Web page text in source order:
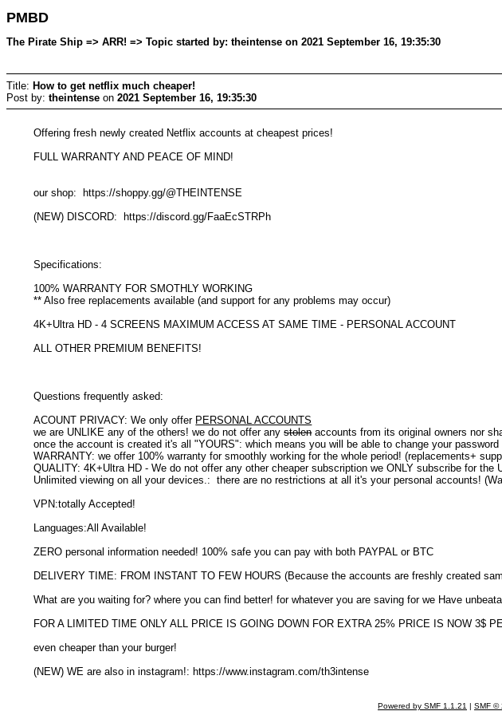
PMBD
The Pirate Ship => ARR! => Topic started by: theintense on 2021 September 16, 19:35:30
Title: How to get netflix much cheaper!
Post by: theintense on 2021 September 16, 19:35:30
Offering fresh newly created Netflix accounts at cheapest prices!
FULL WARRANTY AND PEACE OF MIND!
our shop: https://shoppy.gg/@THEINTENSE
(NEW) DISCORD: https://discord.gg/FaaEcSTRPh
Specifications:
100% WARRANTY FOR SMOTHLY WORKING
** Also free replacements available (and support for any problems may occur)
4K+Ultra HD - 4 SCREENS MAXIMUM ACCESS AT SAME TIME - PERSONAL ACCOUNT
ALL OTHER PREMIUM BENEFITS!
Questions frequently asked:
ACOUNT PRIVACY: We only offer PERSONAL ACCOUNTS
we are UNLIKE any of the others! we do not offer anystolenaccounts from its original owners nor
once the account is created it's all "YOURS": which means you will be able to change your
WARRANTY: we offer 100% warranty for smoothly working for the whole period! (replacements+
QUALITY: 4K+Ultra HD - We do not offer any other cheaper subscription we ONLY subscribe for the
Unlimited viewing on all your devices.: there are no restrictions at all it's your personal accounts!
VPN:totally Accepted!
Languages:All Available!
ZERO personal information needed! 100% safe you can pay with both PAYPAL or BTC
DELIVERY TIME: FROM INSTANT TO FEW HOURS (Because the accounts are freshly created
What are you waiting for? where you can find better! for whatever you are saving for we Have
FOR A LIMITED TIME ONLY ALL PRICE IS GOING DOWN FOR EXTRA 25% PRICE IS NOW 3$
even cheaper than your burger!
(NEW) WE are also in instagram!: https://www.instagram.com/th3intense
Powered by SMF 1.1.21 | SMF ©